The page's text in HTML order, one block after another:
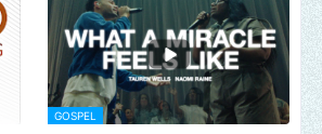
GOSPEL